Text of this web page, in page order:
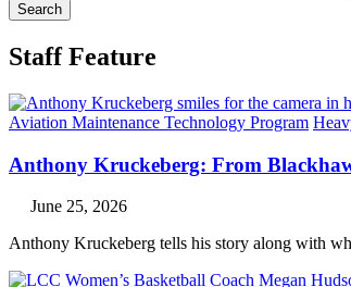
Search
Staff Feature
Aviation Maintenance Technology Program
Anthony Kruckeberg: From
June 25, 2026
Anthony Kruckeberg tells his story along with